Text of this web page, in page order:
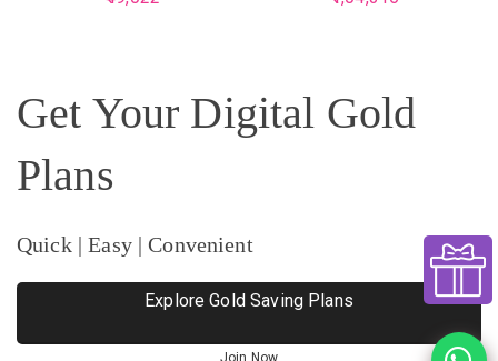
Get Your Digital Gold
Plans
Quick | Easy | Convenient
Explore Gold Saving Plans
Join Now